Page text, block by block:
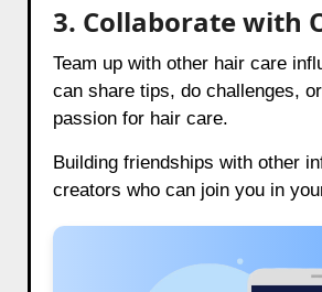
3. Collaborate with
Team up with other hair care
can share tips, do challenges,
passion for hair care.
Building friendships with other
creators who can join you in